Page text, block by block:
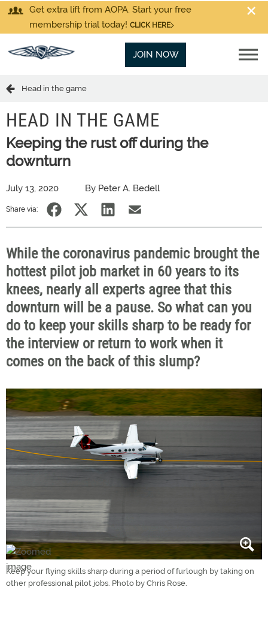
Get extra lift from AOPA. Start your free
membership trial today! CLICK HERE
JOIN NOW
Head in the game
HEAD IN THE GAME
Keeping the rust off during the
downturn
July 13, 2020 By Peter A. Bedell
Share via:
While the coronavirus pandemic brought the
hottest pilot job market in 60 years to its
knees, nearly all experts agree that this
downturn will be a pause. So what can you
do to keep your skills sharp to be ready for
the interview or return to work when it
comes on the back of this slump?
Keep your flying skills sharp during a period of furlough by taking on
other professional pilot jobs. Photo by Chris Rose.